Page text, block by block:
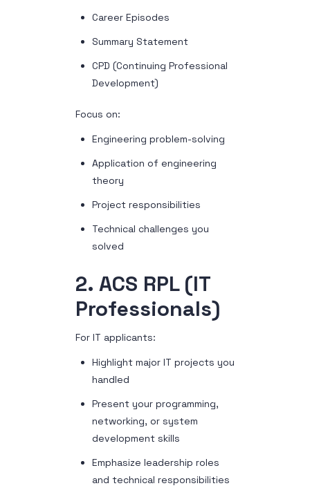
Career Episodes
Summary Statement
CPD (Continuing Professional
Development)
Focus on:
Engineering problem-solving
Application of engineering
theory
Project responsibilities
Technical challenges you
solved
2. ACS RPL (IT
Professionals)
For IT applicants:
Highlight major IT projects you
handled
Present your programming,
networking, or system
development skills
Emphasize leadership roles
and technical responsibilities